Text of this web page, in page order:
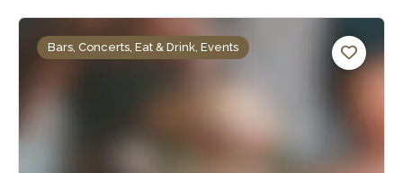
Bars, Concerts, Eat & Drink, Events